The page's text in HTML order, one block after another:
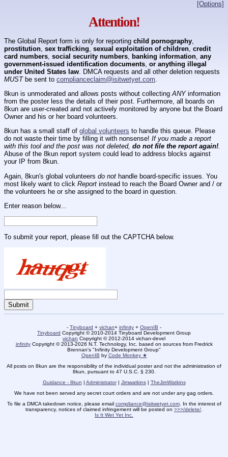
[Options]
Attention!
The Global Report form is only for reporting child pornography
prostitution sex trafficking sexual exploitation of children credit
card numbers social security numbers banking information any
government-issued identification documents or anything illegal
under United States law . DMCA requests and all other deletion requests
MUSTbe sent to complianceclaim@isitwetyet.com
8kun is unmoderated and allows posts without collecting ANYinformation
from the poster less the details of their post. Furthermore, all boards on
8kun are user-created and not actively monitored by anyone but the Board
Owner and his or her board volunteers.
8kun has a small staff of global volunteers to handle this queue. Please
do not waste their time by filling it with nonsense! If you made a report
with this tool and the post was not deleted, do not file the report again!.
Abuse of the 8kun report system could lead to address blocks against
your IP from 8kun.
Again, 8kun's global volunteers do not handle board-specific issues. You
most likely want to click Report instead to reach the Board Owner and / or
the volunteers he or she assigned to the board in question.
Enter reason below...
To submit your report, please fill out the CAPTCHA below.
- Tinyboard + vichan+ infinity + OpenIB -
Tinyboard Copyright © 2010-2014 Tinyboard Development Group
vichan Copyright © 2012-2014 vichan-devel
infinityCopyright © 2013-2026 N.T. Technology, Inc. based on sources from Fredrick
Brennan's "Infinity Development Group"
OpenIB by Code Monkey ★
All posts on 8kun are the responsibility of the individual poster and not the administration of
8kun, pursuant to 47 U.S.C. § 230.
Guidance - 8kun | Administrator| Jimwatkins| TheJimWatkins
We have not been served any secret court orders and are not under any gag orders.
To file a DMCA takedown notice, please email compliance@isitwetyet.com. In the interest of
transparency, notices of claimed infringement will be posted on >>>/delete/
Is It Wet Yet Inc.